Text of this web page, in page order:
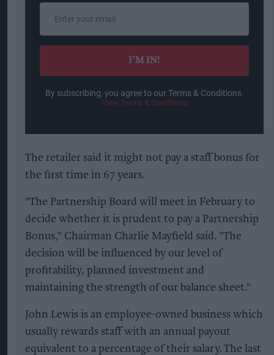
email
I’M IN!
By subscribing, you agree to our Terms & Conditions.
View Terms & Conditions
The retailer said it might not pay a staff bonus for
the first time in 67 years.
"The Partnership Board will meet in February to
decide whether it is prudent to pay a Partnership
Bonus," Chairman Charlie Mayfield said. "The
decision will be influenced by our level of
profitability, planned investment and
maintaining the strength of our balance sheet."
John Lewis is an employee-owned business which
usually rewards staff with an annual payout
equivalent to a percentage of their salary. The last